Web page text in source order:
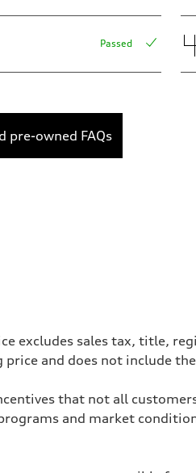
Passed
pre-owned FAQs
excludes sales tax, title,
price and does not include
that not all
and market